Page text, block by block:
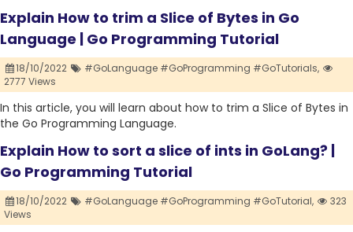
Explain How to trim a Slice of Bytes in Go
Language | Go Programming Tutorial
18/10/2022
#GoLanguage #GoProgramming #GoTutorials,
2777 Views
In this article, you will learn about how to trim a Slice of Bytes in
the Go Programming Language.
Explain How to sort a slice of ints in GoLang? |
Go Programming Tutorial
18/10/2022 #GoLanguage #GoProgramming #GoTutorial,
323
Views